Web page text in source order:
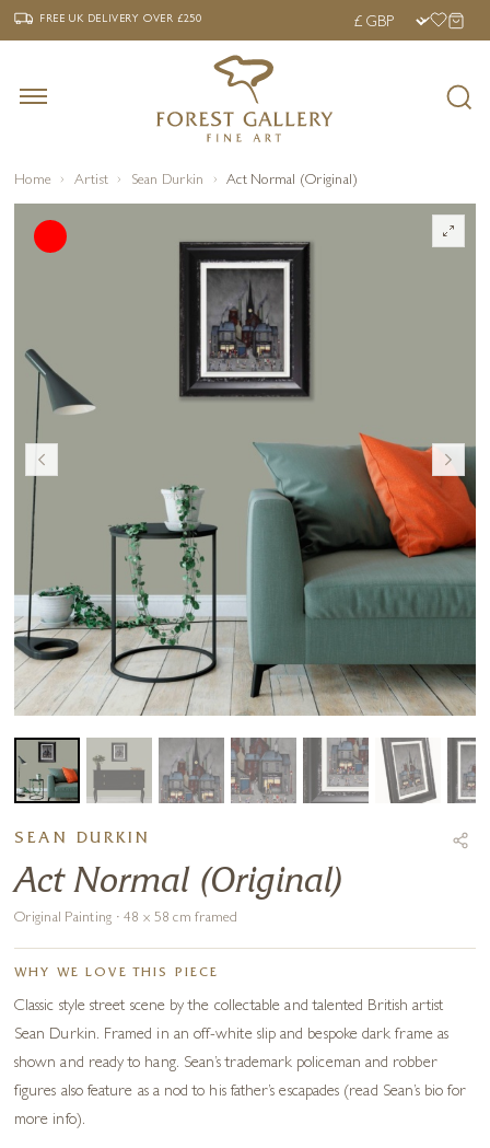
‹ FREE UK DELIVERY OVER £250 ›
FREE UK DELIVERYOVER £250
Home Artist Sean Durkin Act Normal (Original)
SEAN DURKIN
Act Normal (Original)
Original Painting · 48 x 58 cm framed
WHY WE LOVE THIS PIECE
Classic style street scene by the collectable and talented British artist
Sean Durkin. Framed in an off-white slip and bespoke dark frame as
shown and ready to hang. Sean’s trademark policeman and robber
figures also feature as a nod to his father’s escapades (read Sean’s bio for
more info).